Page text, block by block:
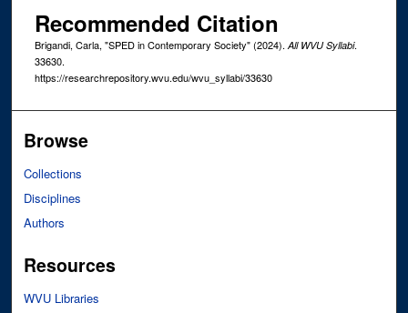
Recommended Citation
Brigandi, Carla, "SPED in Contemporary Society" (2024).All WVU Syllabi.
33630.
https://researchrepository.wvu.edu/wvu_syllabi/33630
Browse
Collections
Disciplines
Authors
Resources
WVU Libraries